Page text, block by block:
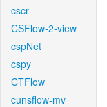
cscr
CSFlow-2-view
cspNet
cspy
CTFlow
cunsflow-mv